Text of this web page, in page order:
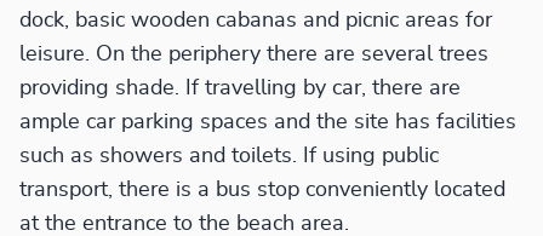
dock, basic wooden cabanas and picnic areas for
leisure. On the periphery there are several trees
providing shade. If travelling by car, there are
ample car parking spaces and the site has facilities
such as showers and toilets. If using public
transport, there is a bus stop conveniently located
at the entrance to the beach area.